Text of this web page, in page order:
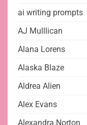
ai writing prompts
AJ Mulllican
Alana Lorens
Alaska Blaze
Aldrea Alien
Alex Evans
Alexandra Norton